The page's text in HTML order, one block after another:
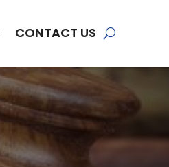
CONTACT US